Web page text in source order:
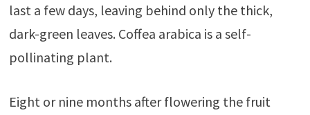
last a few days, leaving behind only the thick,
dark-green leaves. Coffea arabica is a self-
pollinating plant.
Eight or nine months after flowering the fruit